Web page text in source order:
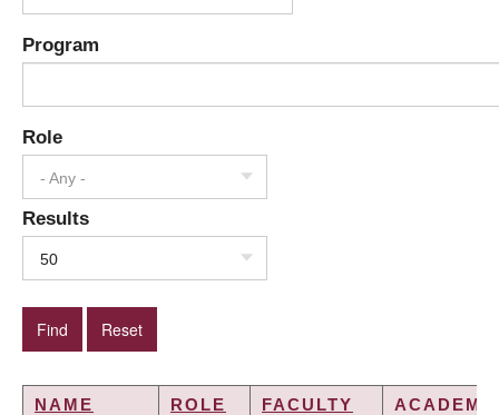
Program
Role
- Any -
Results
50
NAME ROLE FACULTY